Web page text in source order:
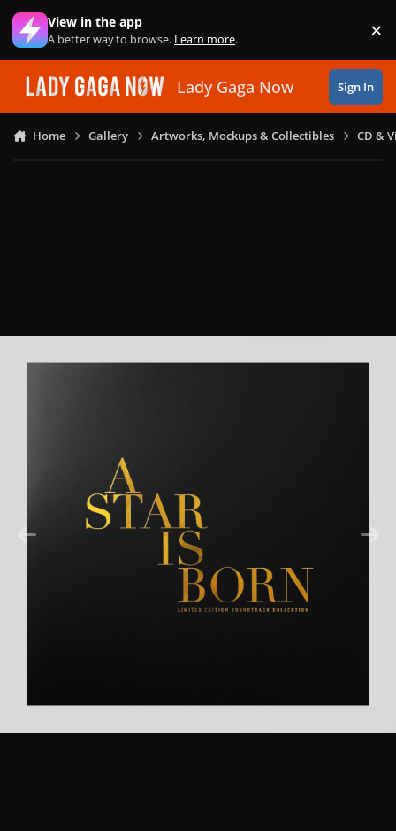
Skip to content
View in the app
A better way to browse. Learn more. ×
Lady Gaga Now Sign In
Home Gallery Artworks, Mockups & Collectibles CD &